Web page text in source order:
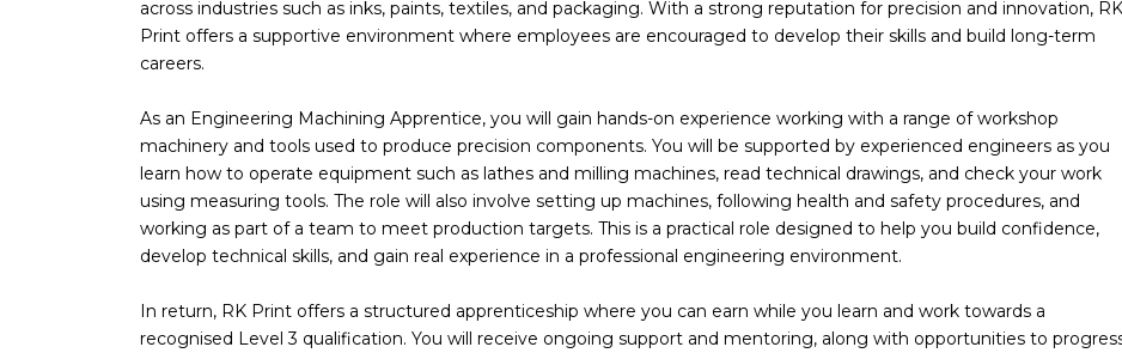
across industries such as inks, paints, textiles, and packaging. With a strong reputation for precision and innovation, RK
Print offers a supportive environment where employees are encouraged to develop their skills and build long-term
careers.
As an Engineering Machining Apprentice, you will gain hands-on experience working with a range of workshop
machinery and tools used to produce precision components. You will be supported by experienced engineers as you
learn how to operate equipment such as lathes and milling machines, read technical drawings, and check your work
using measuring tools. The role will also involve setting up machines, following health and safety procedures, and
working as part of a team to meet production targets. This is a practical role designed to help you build confidence,
develop technical skills, and gain real experience in a professional engineering environment.
In return, RK Print offers a structured apprenticeship where you can earn while you learn and work towards a
recognised Level 3 qualification. You will receive ongoing support and mentoring, along with opportunities to